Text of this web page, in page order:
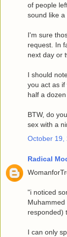
of people
sound like
I'm sure
request. In
next day or
I should
you act as
half a
BTW, do
sex with a
October 19,
Radical
"i noticed
responded)
I can only